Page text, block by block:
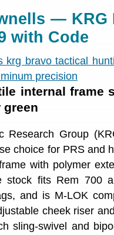
— KRG
with Code
internal frame
green
Research Group
choice for PRS and
with polymer
stock fits Rem 700
and is M-LOK
cheek riser
sling-swivel and